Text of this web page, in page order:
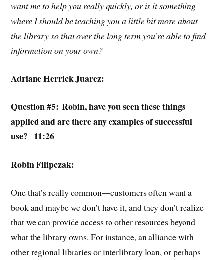
want me to help you really quickly, or is it something
where I should be teaching you a little bit more about
the library so that over the long term you’re able to find
information on your own?
Adriane Herrick Juarez:
Question #5: Robin, have you seen these things
applied and are there any examples of successful
use? 11:26
Robin Filipczak:
One that’s really common—customers often want a
book and maybe we don’t have it, and they don’t realize
that we can provide access to other resources beyond
what the library owns. For instance, an alliance with
other regional libraries or interlibrary loan, or perhaps